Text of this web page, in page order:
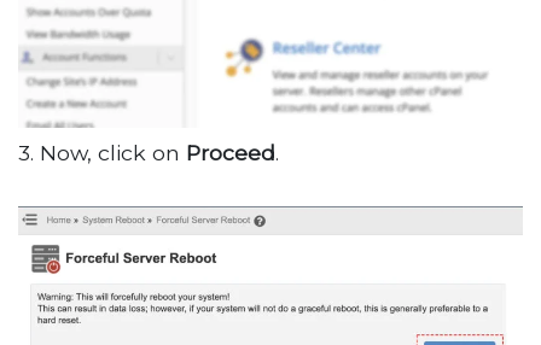
3. Now, click on Proceed.